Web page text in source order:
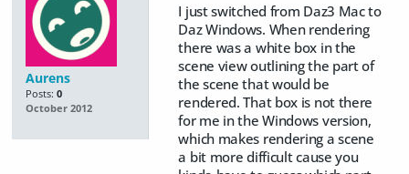
Aurens
Posts: 0
October 2012
I just switched from Daz3 Mac to
Daz Windows. When rendering
there was a white box in the
scene view outlining the part of
the scene that would be
rendered. That box is not there
for me in the Windows version,
which makes rendering a scene
a bit more difficult cause you